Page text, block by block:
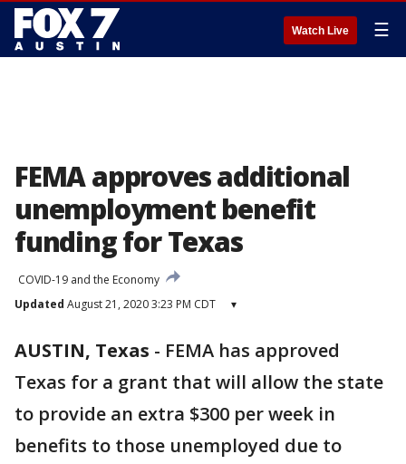
Watch Live ☰
FEMA approves additional
unemployment benefit
funding for Texas
COVID-19 and the Economy
Updated August 21, 2020 3:23 PM CDT ▾
AUSTIN, Texas - FEMA has approved
Texas for a grant that will allow the state
to provide an extra $300 per week in
benefits to those unemployed due to